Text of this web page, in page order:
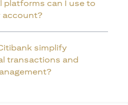
platforms can I use to
account?
simplify
transactions and